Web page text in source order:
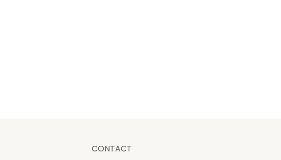
CONTACT